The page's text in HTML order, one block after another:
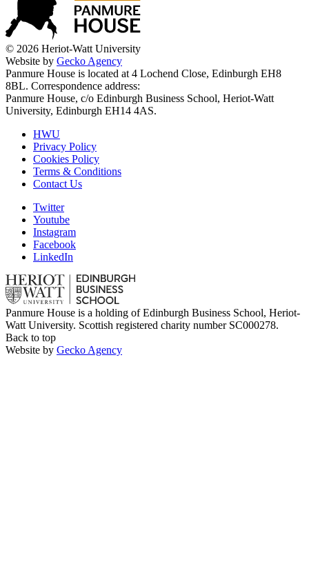
© 2026 Heriot-Watt University
Website by Gecko Agency
Panmure House is located at 4 Lochend Close, Edinburgh EH8
8BL. Correspondence address:
Panmure House, c/o Edinburgh Business School, Heriot-Watt
University, Edinburgh EH14 4AS.
HWU
Privacy Policy
Cookies Policy
Terms & Conditions
Contact Us
Twitter
Youtube
Instagram
Facebook
LinkedIn
Panmure House is a holding of Edinburgh Business School, Heriot-
Watt University. Scottish registered charity number SC000278.
Back to top
Website by Gecko Agency